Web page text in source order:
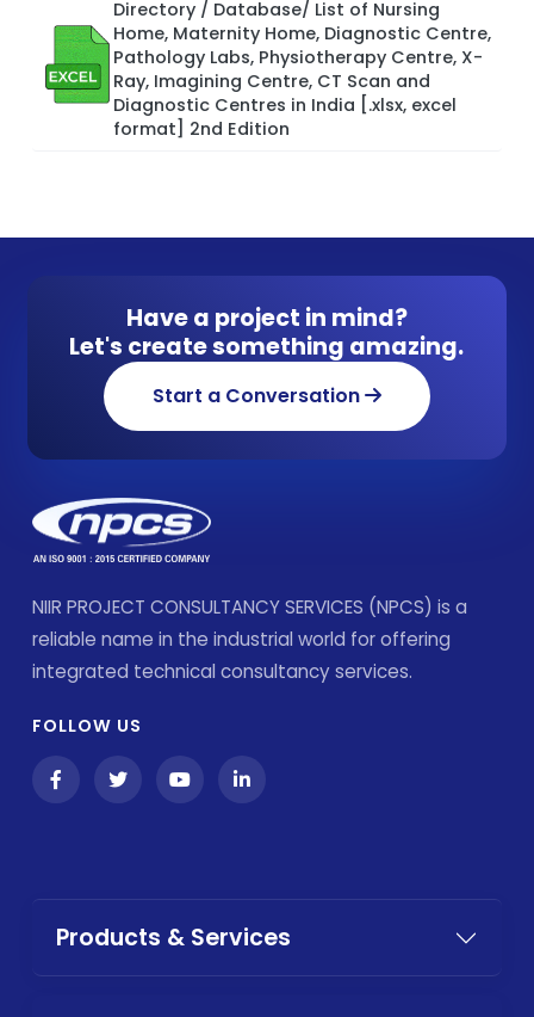
Directory / Database/ List of Nursing
Home, Maternity Home, Diagnostic Centre,
Pathology Labs, Physiotherapy Centre, X-
Ray, Imagining Centre, CT Scan and
Diagnostic Centres in India [.xlsx, excel
format] 2nd Edition
Have a project in mind?
Let's create something amazing.
Start a Conversation
NIIR PROJECT CONSULTANCY SERVICES (NPCS) is a
reliable name in the industrial world for offering
integrated technical consultancy services.
FOLLOW US
Products & Services